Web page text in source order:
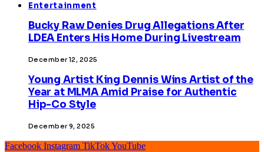
Entertainment
Bucky Raw Denies Drug Allegations After
LDEA Enters His Home During Livestream
December 12, 2025
Young Artist King Dennis Wins Artist of the
Year at MLMA Amid Praise for Authentic
Hip-Co Style
December 9, 2025
Facebook Instagram TikTokYouTube